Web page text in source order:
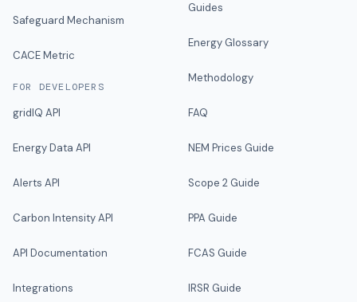
Safeguard Mechanism
CACE Metric
FOR DEVELOPERS
gridIQ API
Energy Data API
Alerts API
Carbon Intensity API
API Documentation
Integrations
Guides
Energy Glossary
Methodology
FAQ
NEM Prices Guide
Scope 2 Guide
PPA Guide
FCAS Guide
IRSR Guide